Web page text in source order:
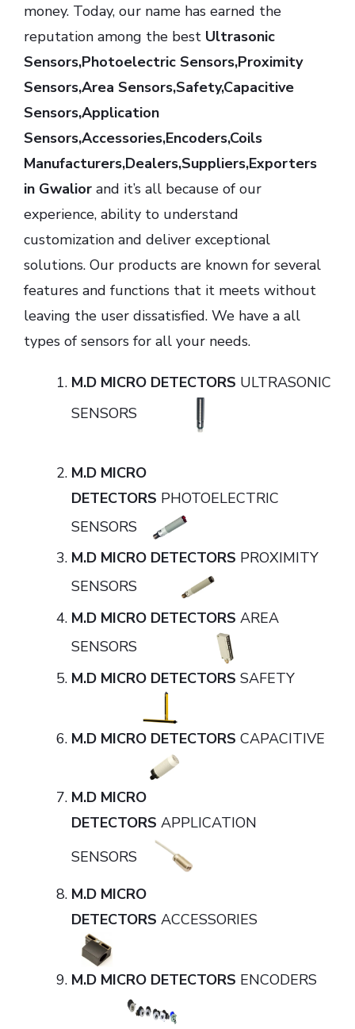
money. Today, our name has earned the
reputation among the best Ultrasonic
Sensors,Photoelectric Sensors,Proximity
Sensors,Area Sensors,Safety,Capacitive
Sensors,Application
Sensors,Accessories,Encoders,Coils
Manufacturers,Dealers,Suppliers,Exporters
in Gwalior and it’s all because of our
experience, ability to understand
customization and deliver exceptional
solutions. Our products are known for several
features and functions that it meets without
leaving the user dissatisfied. We have a all
types of sensors for all your needs.
M.D MICRO DETECTORS ULTRASONIC
SENSORS
M.D MICRO
DETECTORS PHOTOELECTRIC
SENSORS
M.D MICRO DETECTORS PROXIMITY
SENSORS
M.D MICRO DETECTORS AREA
SENSORS
M.D MICRO DETECTORS SAFETY
M.D MICRO DETECTORS CAPACITIVE
M.D MICRO
DETECTORS APPLICATION
SENSORS
M.D MICRO
DETECTORS ACCESSORIES
M.D MICRO DETECTORS ENCODERS